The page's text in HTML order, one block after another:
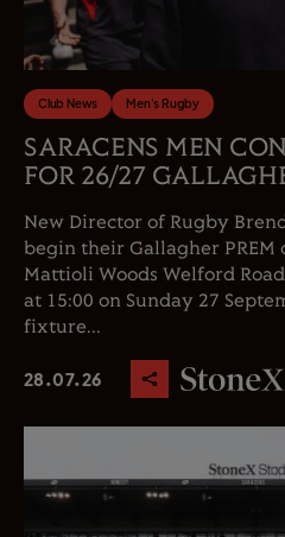
Club News Men's Rugby
SARACENS MEN
FOR 26/27
New Director of Rugby
begin their Gallagher
Mattioli Woods Welford
at 15:00 on Sunday 27
fixture...
28.07.26